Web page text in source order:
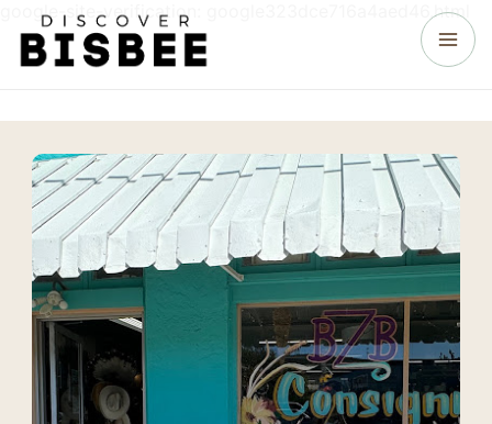
google-site-verification: google323dce716a4aed46.html